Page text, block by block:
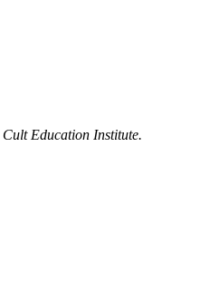
Cult Education Institute.